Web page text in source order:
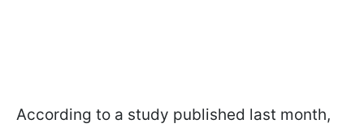
According to a study published last month,